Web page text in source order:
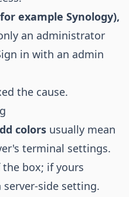
example Synology),
an administrator
in with an admin
the cause.
colors usually mean
terminal settings.
box; if yours
side setting.